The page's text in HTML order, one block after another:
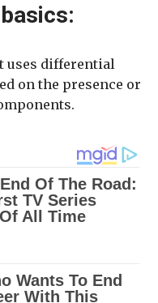
uses differential
on the presence or